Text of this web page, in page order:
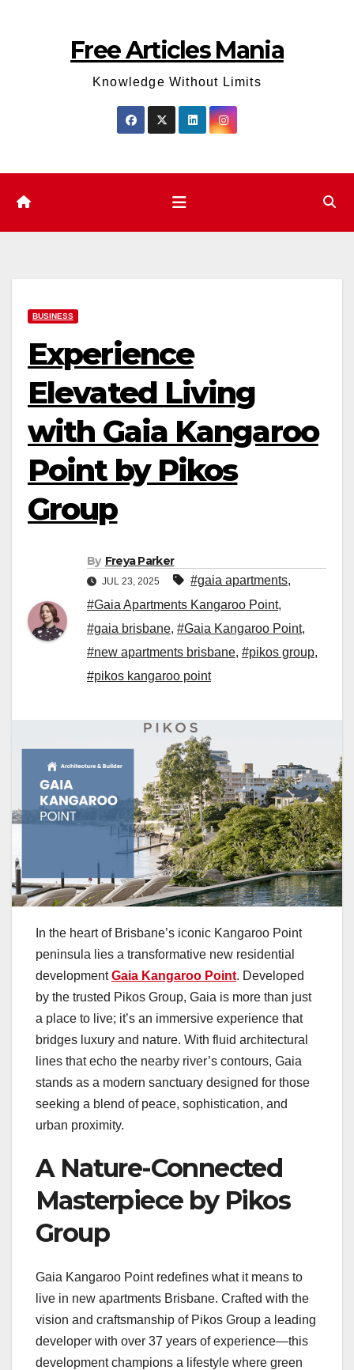
Free Articles Mania
Knowledge Without Limits
BUSINESS
Experience
Elevated Living
with Gaia Kangaroo
Point by Pikos
Group
By Freya Parker
JUL 23, 2025 #gaia apartments,
#Gaia Apartments Kangaroo Point,
#gaia brisbane, #Gaia Kangaroo Point,
#new apartments brisbane, #pikos group,
#pikos kangaroo point
In the heart of Brisbane’s iconic Kangaroo Point
peninsula lies a transformative new residential
developmentGaia Kangaroo Point. Developed
by the trusted Pikos Group, Gaia is more than just
a place to live; it’s an immersive experience that
bridges luxury and nature. With fluid architectural
lines that echo the nearby river’s contours, Gaia
stands as a modern sanctuary designed for those
seeking a blend of peace, sophistication, and
urban proximity.
A Nature-Connected
Masterpiece by Pikos
Group
Gaia Kangaroo Point redefines what it means to
live in new apartments Brisbane. Crafted with the
vision and craftsmanship of Pikos Group a leading
developer with over 37 years of experience—this
development champions a lifestyle where green